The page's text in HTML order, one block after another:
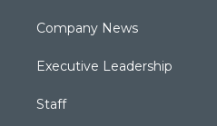
Company News
Executive Leadership
Staff